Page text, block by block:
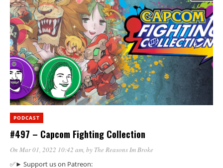
PODCAST
#497 – Capcom Fighting Collection
On Mar 01, 2022 10:42 am, by The Reasons Im Broke
✅► Support us on Patreon: